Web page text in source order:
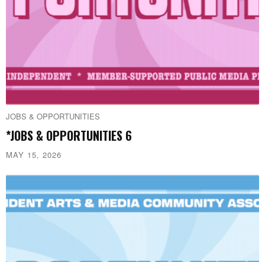
JOBS & OPPORTUNITIES
*JOBS & OPPORTUNITIES 6
MAY 15, 2026